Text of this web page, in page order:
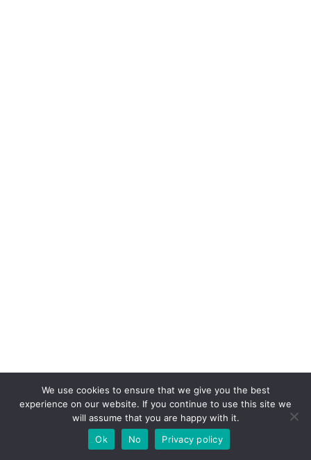
We use cookies to ensure that we give you the best
experience on our website. If you continue to use this site we
will assume that you are happy with it.
Ok
No Privacy policy